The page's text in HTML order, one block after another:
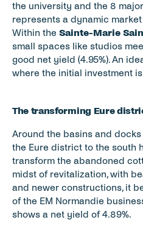
the university and the 8
represents a dynamic
Within the Sainte-Marie
small spaces like studios
good net yield (4.95%). An
where the initial investment
The transforming Eure
Around the basins and
the Eure district to the south
transform the abandoned
midst of revitalization, with
and newer constructions, it
of the EM Normandie
shows a net yield of 4.89%.